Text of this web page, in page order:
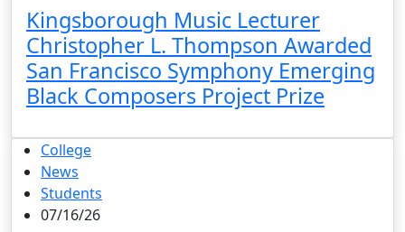
Kingsborough Music Lecturer
Christopher L. Thompson Awarded
San Francisco Symphony Emerging
Black Composers Project Prize
College
News
Students
07/16/26